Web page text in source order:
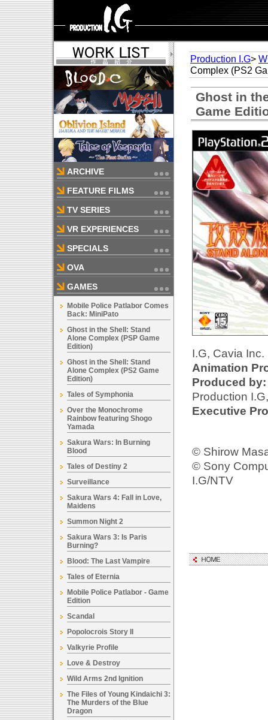
ARCHIVE
FEATURE FILMS
TV SERIES
VR EXPERIENCES
SPECIALS
OVA
GAMES
Mobile Police Patlabor Comes
Back: MiniPato
Ghost in the Shell: Stand
Alone Complex (PSP Game
Edition)
Ghost in the Shell: Stand
Alone Complex (PS2 Game
Edition)
Tales of Symphonia
Over the Monochrome
Rainbow featuring Shogo
Yamada
Sakura Wars: In Burning
Blood
Tales of Destiny 2
Surveillance
Sakura Wars 4: Fall in Love,
Maidens
Summon Night 2
Sakura Wars 3: Is Paris
Burning?
Blood: The Last Vampire
Tales of Eternia
Mobile Police Patlabor - Game
Edition
Scandal
Popolocrois Story II
Valkyrie Profile
Love & Destroy
Wild Arms 2nd Ignition
The Files of Young Kindaichi 3:
The Murders of the Blue
Dragon
Production I.G>
Complex (PS2
Ghost in
Game
I.G, Cavia Inc.
Animation
Produced by:
Production
Executive
© Shirow
© Sony
I.G/NTV